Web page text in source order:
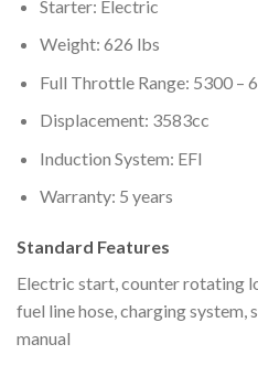
Starter: Electric
Weight: 626 lbs
Full Throttle Range: 5300 –
Displacement: 3583cc
Induction System: EFI
Warranty: 5 years
Standard Features
Electric start, counter rotating
fuel line hose, charging system,
manual